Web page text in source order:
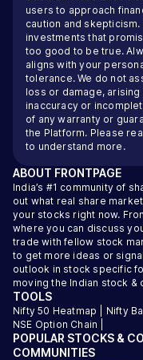
users to approach
caution and
investments that
too good to be true.
aligns with your
tolerance. We do not
loss or damage,
inaccuracy or
of any warranty or
the Platform. Please
to understand more.
ABOUT FRONTPAGE
India’s #1 community of
out what real share
your stocks right now.
where you can discuss
trade with fellow stock
to get more ideas or
outlook in stock specific
moving the Indian stock
TOOLS
Nifty 50 Heatmap Nifty
NSE Option Chain
POPULAR STOCKS &
COMMUNITIES